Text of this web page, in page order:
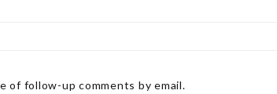
of follow-up comments by email.